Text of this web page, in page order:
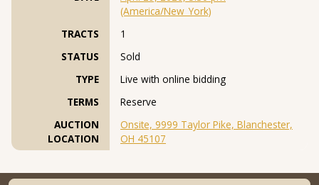
(America/New_York)
TRACTS
1
STATUS
Sold
TYPE
Live with online bidding
TERMS
Reserve
AUCTION
LOCATION
Onsite, 9999 Taylor Pike, Blanchester,
OH 45107